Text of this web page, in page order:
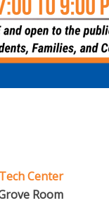
Center
Room